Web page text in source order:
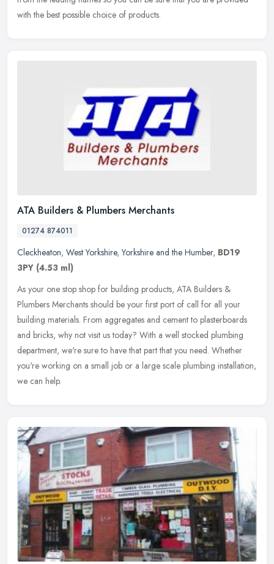
with the best possible choice of products.
ATA Builders & Plumbers Merchants
01274 874011
Cleckheaton, West Yorkshire,Yorkshire and the Humber, BD19
3PY (4.53 ml)
As your one stop shop for building products, ATA Builders &
Plumbers Merchants should be your first port of call for all your
building materials. From aggregates and cement to plasterboards
and bricks, why not visit us today? With a well stocked plumbing
department, we're sure to have that part that you need. Whether
you're working on a small job or a large scale plumbing installation,
we can help.